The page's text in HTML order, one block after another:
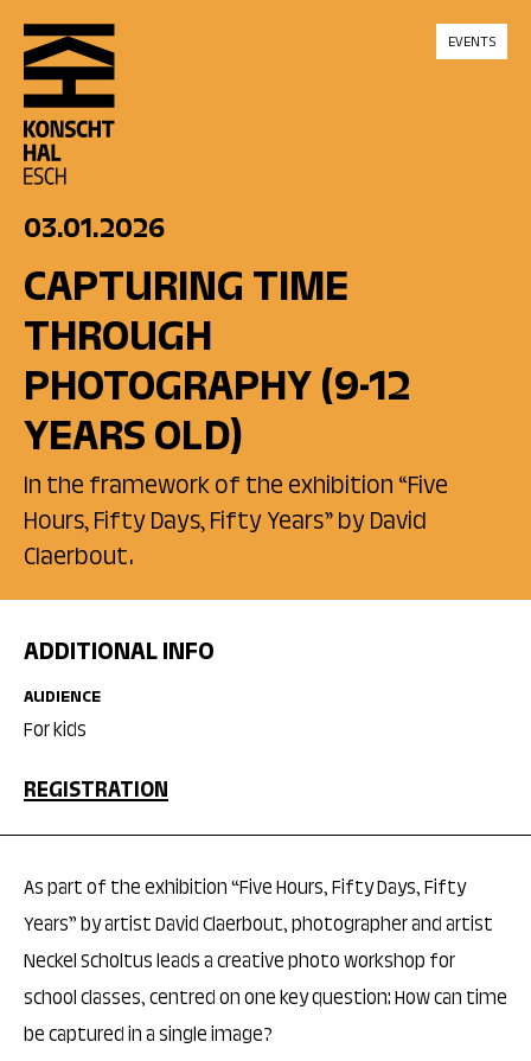
skip_to_content
EVENTS
03.01.2026
CAPTURING TIME
THROUGH
PHOTOGRAPHY (9-12
YEARS OLD)
In the framework of the exhibition “Five
Hours, Fifty Days, Fifty Years” by David
Claerbout.
As part of the exhibition “Five Hours, Fifty Days, Fifty
Years” by artist David Claerbout, photographer and artist
Neckel Scholtus leads a creative photo workshop for
school classes, centred on one key question: How can time
be captured in a single image?
ADDITIONAL INFO
AUDIENCE
For kids
REGISTRATION